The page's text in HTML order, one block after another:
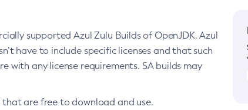
supported Azul Zulu Builds of OpenJDK. Azul
have to include specific licenses and that such
with any license requirements. SA builds may
are free to download and use.